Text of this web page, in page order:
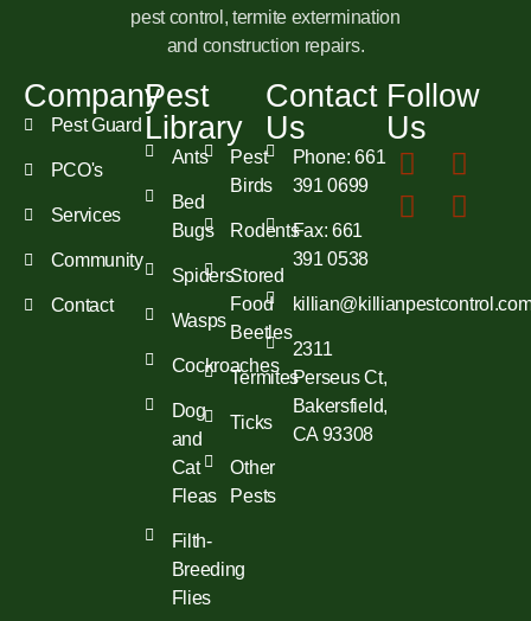
pest control, termite extermination
and construction repairs.
Company
Pest Guard
PCO's
Services
Community
Contact
Pest
Library
Ants
Bed
Bugs
Spiders
Wasps
Cockroaches
Dog
and
Cat
Fleas
Filth-
Breeding
Flies
Pest
Birds
Rodents
Stored
Food
Beetles
Termites
Ticks
Other
Pests
Contact
Us
Phone: 661
391 0699
Fax: 661
391 0538
2311
Perseus Ct,
Bakersfield,
CA 93308
Follow
Us